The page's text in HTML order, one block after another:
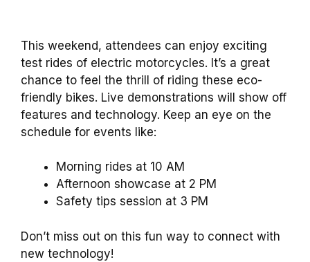
This weekend, attendees can enjoy exciting
test rides of electric motorcycles. It’s a great
chance to feel the thrill of riding these eco-
friendly bikes. Live demonstrations will show off
features and technology. Keep an eye on the
schedule for events like:
Morning rides at 10 AM
Afternoon showcase at 2 PM
Safety tips session at 3 PM
Don’t miss out on this fun way to connect with
new technology!